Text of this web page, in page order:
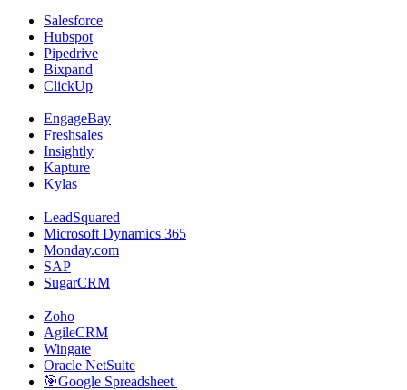
Salesforce
Hubspot
Pipedrive
Bixpand
ClickUp
EngageBay
Freshsales
Insightly
Kapture
Kylas
LeadSquared
Microsoft Dynamics 365
Monday.com
SAP
SugarCRM
Zoho
AgileCRM
Wingate
Oracle NetSuite
🎯Google Spreadsheet